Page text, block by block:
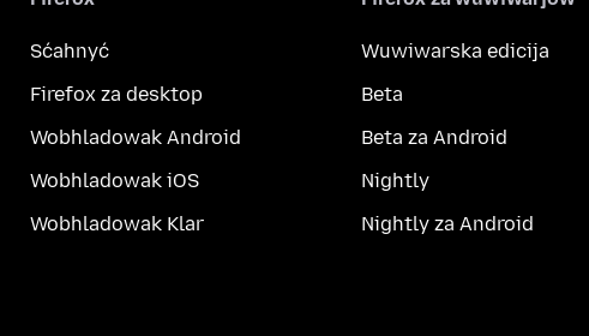
Sćahnyć
Firefox za desktop
Wobhladowak Android
Wobhladowak iOS
Wobhladowak Klar
Wuwiwarska edicija
Beta
Beta za Android
Nightly
Nightly za Android